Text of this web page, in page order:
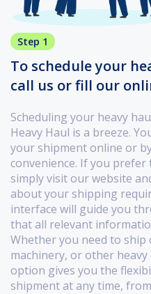
Step 1
To schedule your
call us or fill our
Scheduling your heavy
Heavy Haul is a breeze.
your shipment online or
convenience. If you
simply visit our website
about your shipping
interface will guide you
that all relevant
Whether you need to ship
machinery, or other
option gives you the
shipment at any time,